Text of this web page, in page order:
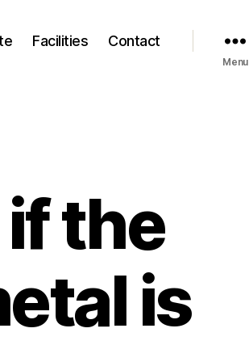
Facilities Contact
Menu
the
is